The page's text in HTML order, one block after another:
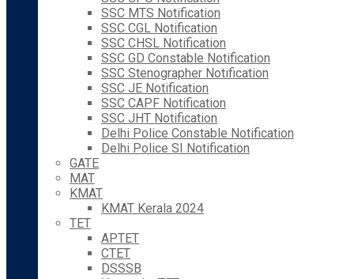
SSC MTS Notification
SSC CGL Notification
SSC CHSL Notification
SSC GD Constable Notification
SSC Stenographer Notification
SSC JE Notification
SSC CAPF Notification
SSC JHT Notification
Delhi Police Constable Notification
Delhi Police SI Notification
GATE
MAT
KMAT
KMAT Kerala 2024
TET
APTET
CTET
DSSSB